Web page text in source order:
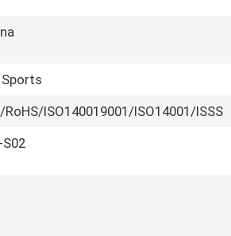
Sports
RoHS/ISO140019001/ISO14001/ISSS
S02